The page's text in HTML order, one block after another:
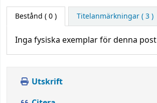
Bestånd ( 0 ) Titelanmärkningar ( 3 )
Inga fysiska exemplar för denna post
Utskrift